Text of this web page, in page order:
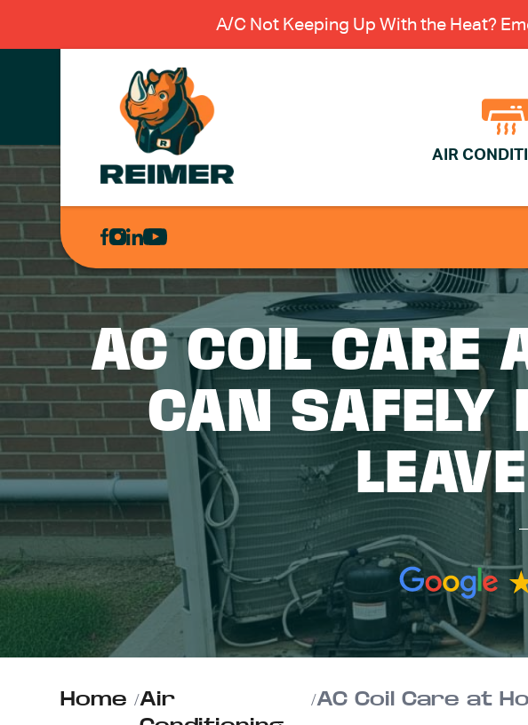
A/C Not Keeping Up With the Heat?
AIR
AIR
PLUMBING
ELECTRICAL
EXCAVATION
ABOUT US
CONTACT
AC COIL CARE
CAN SAFELY
Home /Air
/